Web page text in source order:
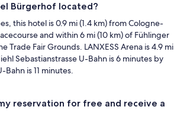
Bürgerhof located?
this hotel is 0.9 mi (1.4 km) from Cologne-
and within 6 mi (10 km) of Fühlinger
Trade Fair Grounds. LANXESS Arena is 4.9 mi
Sebastianstrasse U-Bahn is 6 minutes by
is 11 minutes.
reservation for free and receive a